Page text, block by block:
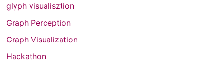
glyph visualisztion
Graph Perception
Graph Visualization
Hackathon